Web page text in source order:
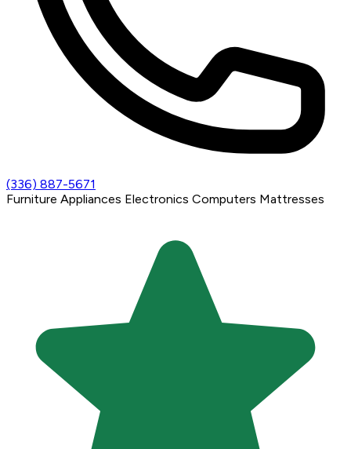
(336) 887-5671
Furniture Appliances Electronics Computers Mattresses